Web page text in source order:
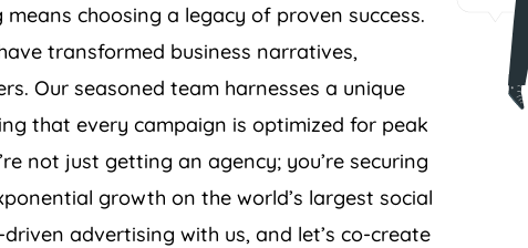
choosing a legacy of proven success.
transformed business narratives,
Our seasoned team harnesses a unique
that every campaign is optimized for peak
not just getting an agency; you’re securing
growth on the world’s largest social
advertising with us, and let’s co-create